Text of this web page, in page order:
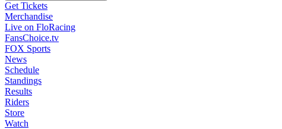
Get Tickets
Merchandise
Live on FloRacing
FansChoice.tv
FOX Sports
News
Schedule
Standings
Results
Riders
Store
Watch